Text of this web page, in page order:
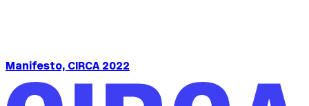
Manifesto, CIRCA 2022